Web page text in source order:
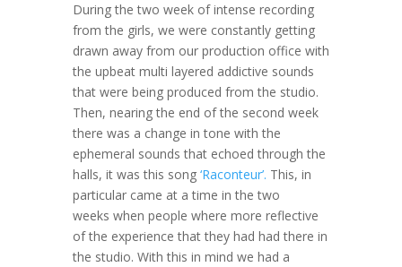
During the two week of intense recording
from the girls, we were constantly getting
drawn away from our production office with
the upbeat multi layered addictive sounds
that were being produced from the studio.
Then, nearing the end of the second week
there was a change in tone with the
ephemeral sounds that echoed through the
halls, it was this song ‘Raconteur’. This, in
particular came at a time in the two
weeks when people where more reflective
of the experience that they had had there in
the studio. With this in mind we had a